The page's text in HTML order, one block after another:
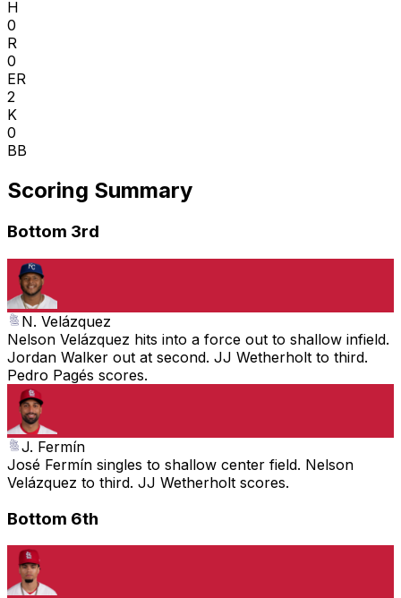
H
0
R
0
ER
2
K
0
BB
Scoring Summary
Bottom 3rd
N. Velázquez
Nelson Velázquez hits into a force out to shallow infield.
Jordan Walker out at second. JJ Wetherholt to third.
Pedro Pagés scores.
J. Fermín
José Fermín singles to shallow center field. Nelson
Velázquez to third. JJ Wetherholt scores.
Bottom 6th